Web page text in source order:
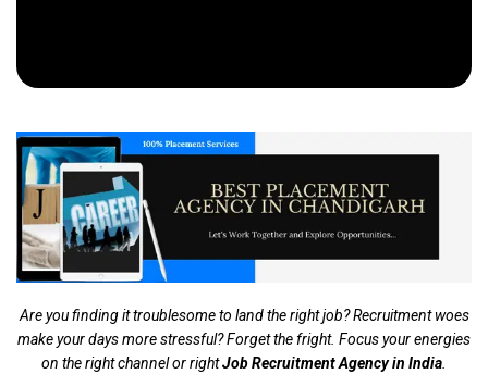
Are you finding it troublesome to land the right job? Recruitment woes
make your days more stressful? Forget the fright. Focus your energies
on the right channel or rightJob Recruitment Agency in India.